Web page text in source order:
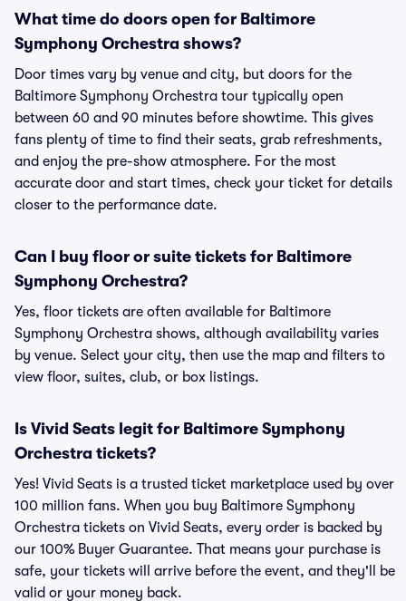
What time do doors open for Baltimore
Symphony Orchestra shows?
Door times vary by venue and city, but doors for the
Baltimore Symphony Orchestra tour typically open
between 60 and 90 minutes before showtime. This gives
fans plenty of time to find their seats, grab refreshments,
and enjoy the pre-show atmosphere. For the most
accurate door and start times, check your ticket for details
closer to the performance date.
Can I buy floor or suite tickets for Baltimore
Symphony Orchestra?
Yes, floor tickets are often available for Baltimore
Symphony Orchestra shows, although availability varies
by venue. Select your city, then use the map and filters to
view floor, suites, club, or box listings.
Is Vivid Seats legit for Baltimore Symphony
Orchestra tickets?
Yes! Vivid Seats is a trusted ticket marketplace used by over
100 million fans. When you buy Baltimore Symphony
Orchestra tickets on Vivid Seats, every order is backed by
our 100% Buyer Guarantee. That means your purchase is
safe, your tickets will arrive before the event, and they'll be
valid or your money back.